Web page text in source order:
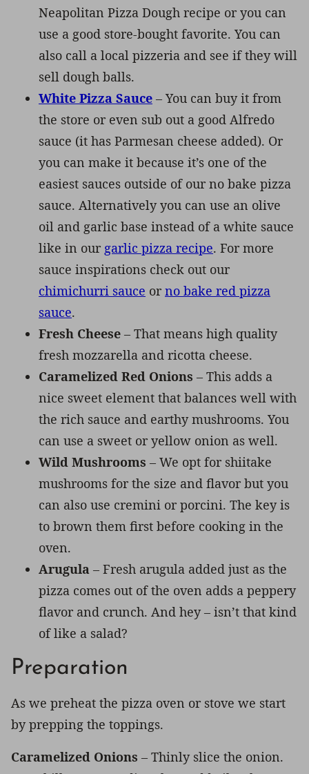
Neapolitan Pizza Dough recipe or you can
use a good store-bought favorite. You can
also call a local pizzeria and see if they will
sell dough balls.
White Pizza Sauce – You can buy it from
the store or even sub out a good Alfredo
sauce (it has Parmesan cheese added). Or
you can make it because it’s one of the
easiest sauces outside of our no bake pizza
sauce. Alternatively you can use an olive
oil and garlic base instead of a white sauce
like in our garlic pizza recipe. For more
sauce inspirations check out our
chimichurri sauce or no bake red pizza
sauce.
Fresh Cheese – That means high quality
fresh mozzarella and ricotta cheese.
Caramelized Red Onions – This adds a
nice sweet element that balances well with
the rich sauce and earthy mushrooms. You
can use a sweet or yellow onion as well.
Wild Mushrooms – We opt for shiitake
mushrooms for the size and flavor but you
can also use cremini or porcini. The key is
to brown them first before cooking in the
oven.
Arugula – Fresh arugula added just as the
pizza comes out of the oven adds a peppery
flavor and crunch. And hey – isn’t that kind
of like a salad?
Preparation
As we preheat the pizza oven or stove we start
by prepping the toppings.
Caramelized Onions – Thinly slice the onion.